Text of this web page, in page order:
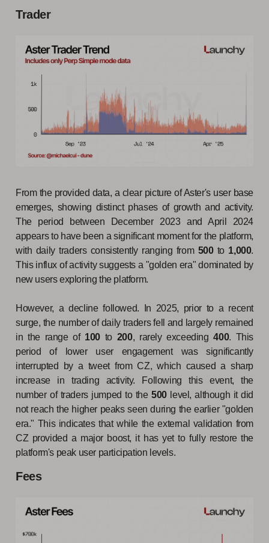
Trader
From the provided data, a clear picture of Aster's user base
emerges, showing distinct phases of growth and activity.
The period between December 2023 and April 2024
appears to have been a significant moment for the platform,
with daily traders consistently ranging from 500 to 1,000.
This influx of activity suggests a "golden era" dominated by
new users exploring the platform.
However, a decline followed. In 2025, prior to a recent
surge, the number of daily traders fell and largely remained
in the range of 100 to 200, rarely exceeding 400. This
period of lower user engagement was significantly
interrupted by a tweet from CZ, which caused a sharp
increase in trading activity. Following this event, the
number of traders jumped to the500 level, although it did
not reach the higher peaks seen during the earlier "golden
era." This indicates that while the external validation from
CZ provided a major boost, it has yet to fully restore the
platform's peak user participation levels.
Fees